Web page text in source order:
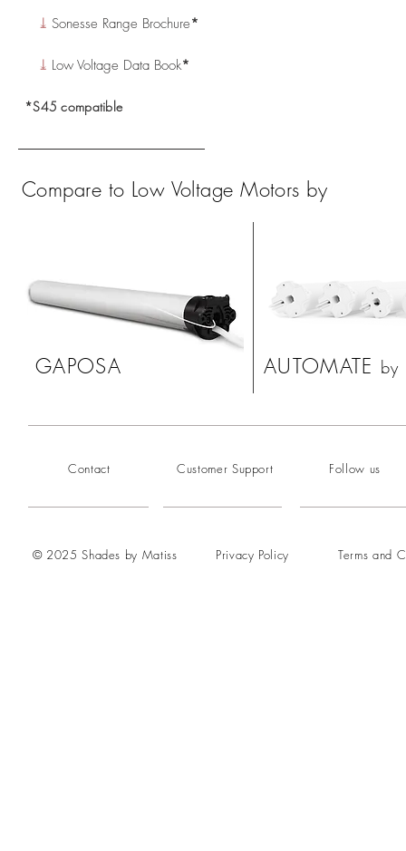
Sonesse Range Brochure*
⤓
Low Voltage Data Book*
⤓
*S45 compatible
Compare to Low Voltage Motors by
GAPOSA AUTOMATE by
Contact Customer Support Follow us
© 2025 Shades by Matiss Privacy Policy Terms and